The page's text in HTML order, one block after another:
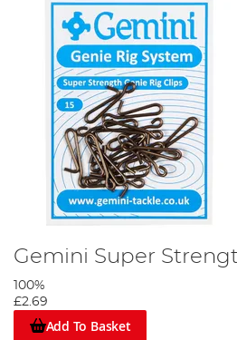
Gemini Super
100%
£2.69
Add To Basket